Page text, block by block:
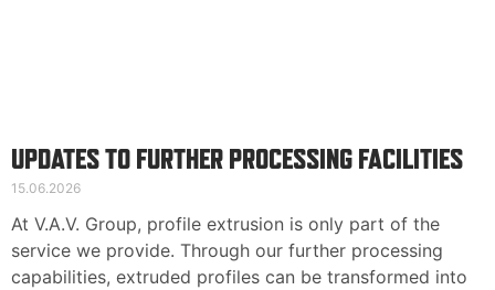
UPDATES TO FURTHER PROCESSING FACILITIES
15.06.2026
At V.A.V. Group, profile extrusion is only part of the
service we provide. Through our further processing
capabilities, extruded profiles can be transformed into